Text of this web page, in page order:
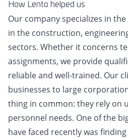
How Lento helped us
Our company specializes in
in the construction,
sectors. Whether it concerns
assignments, we provide
reliable and well-trained. Our
businesses to large
thing in common: they rely on
personnel needs. One of the
have faced recently was